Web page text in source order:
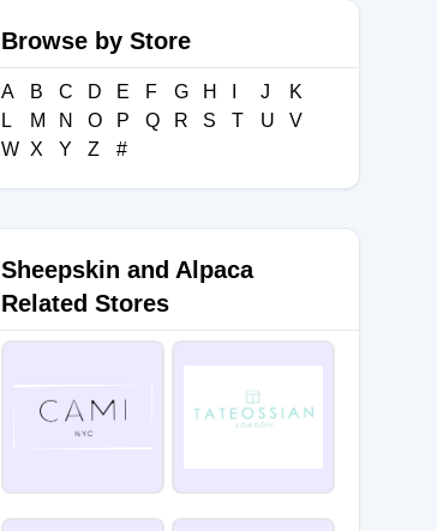
Browse by Store
A B C D E F G H J
K
L
M N O P Q R S T U
V
W X Y Z #
Sheepskin and Alpaca
Related Stores